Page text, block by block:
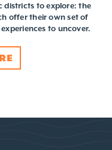
districts to explore: the
offer their own set of
to uncover.